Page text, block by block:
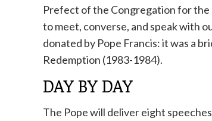
Prefect of the Congregation for the
to meet, converse, and speak with
donated by Pope Francis: it was a
Redemption (1983-1984).
DAY BY DAY
The Pope will deliver eight